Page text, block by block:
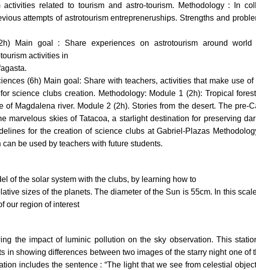
related to tourism and astro-tourism. Methodology : In
attempts of astrotourism entrepreneruships. Strengths and
Main goal : Share experiences on astrotourism around world
activities in
(6h) Main goal: Share with teachers, activities that make use
science clubs creation. Methodology: Module 1 (2h): Tropical
of Magdalena river. Module 2 (2h). Stories from the desert. The pre-
marvelous skies of Tatacoa, a starlight destination for preserving
for the creation of science clubs at Gabriel-Plazas
be used by teachers with future students.
of the solar system with the clubs, by learning how to
sizes of the planets. The diameter of the Sun is 55cm. In this
our region of interest
the impact of luminic pollution on the sky observation. This
in showing differences between two images of the starry night one of
includes the sentence : “The light that we see from celestial